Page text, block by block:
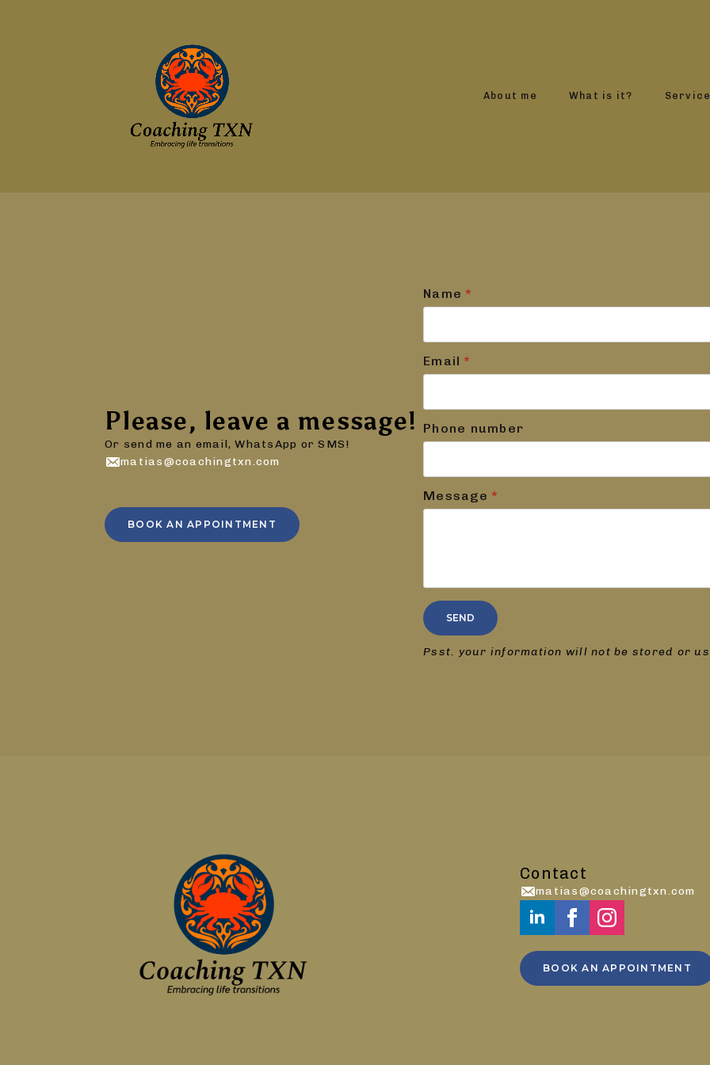
About me What is it?
Please, leave a message!
Or send me an email, WhatsApp or SMS!
matias@coachingtxn.com
BOOK AN APPOINTMENT
Name *
Email *
Phone number
Message *
SEND
Psst. your information will not be stored or
Contact
matias@coachingtxn.com
BOOK AN APPOINTMENT